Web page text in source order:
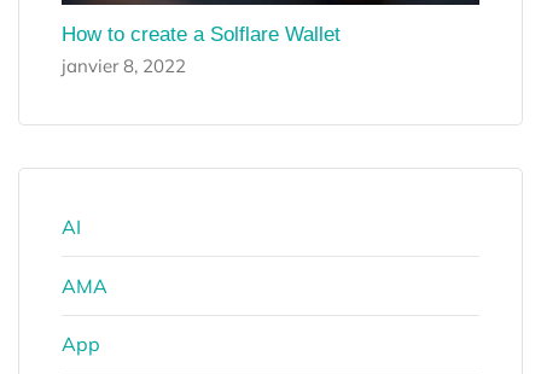
How to create a Solflare Wallet
janvier 8, 2022
AI
AMA
App